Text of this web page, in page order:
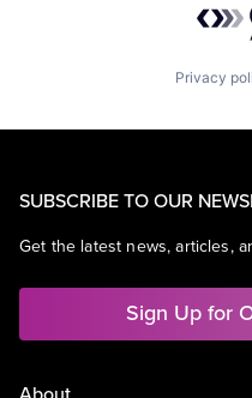
Privacy
SUBSCRIBE TO OUR
Get the latest news, articles,
Sign Up for
About